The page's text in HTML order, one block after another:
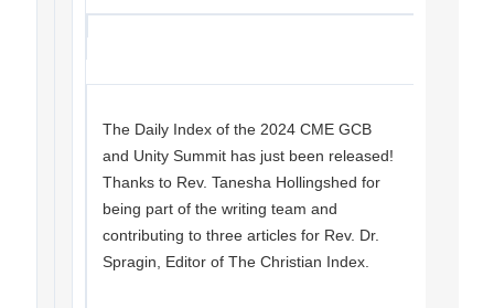
The Daily Index of the 2024 CME GCB
and Unity Summit has just been released!
Thanks to Rev. Tanesha Hollingshed for
being part of the writing team and
contributing to three articles for Rev. Dr.
Spragin, Editor of The Christian Index.